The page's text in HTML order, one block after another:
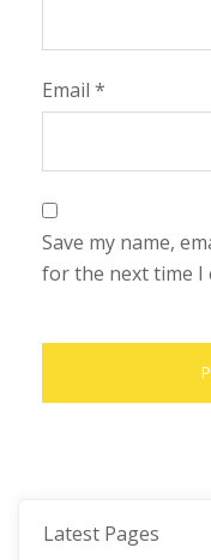
Email *
Save my name,
for the next time I
Latest Pages